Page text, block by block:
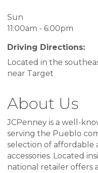
Sun
11:00am - 6:00pm
Driving Directions:
Located in the
near Target
About Us
JCPenney is a well-
serving the Pueblo
selection of affordable
accessories. Located
national retailer offers